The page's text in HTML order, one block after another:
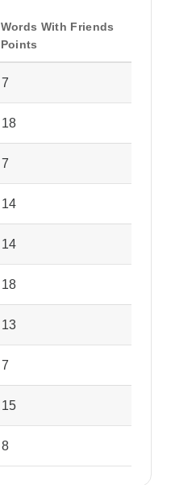
Words With Friends
Points
7
18
7
14
14
18
13
7
15
8